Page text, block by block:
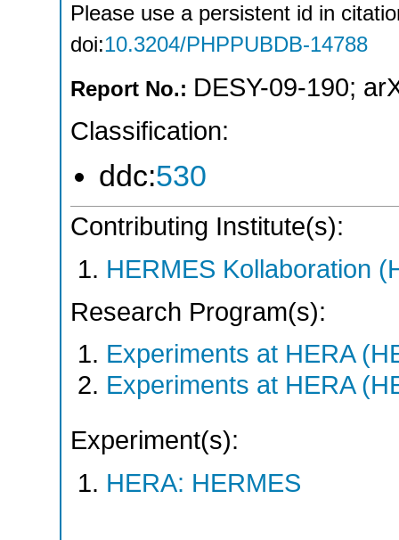
Please use a persistent id in
doi:10.3204/PHPPUBDB-14788
Report No.: DESY-09-190;
Classification:
ddc:530
Contributing Institute(s):
HERMES Kollaboration
Research Program(s):
Experiments at HERA
Experiments at HERA
Experiment(s):
HERA: HERMES